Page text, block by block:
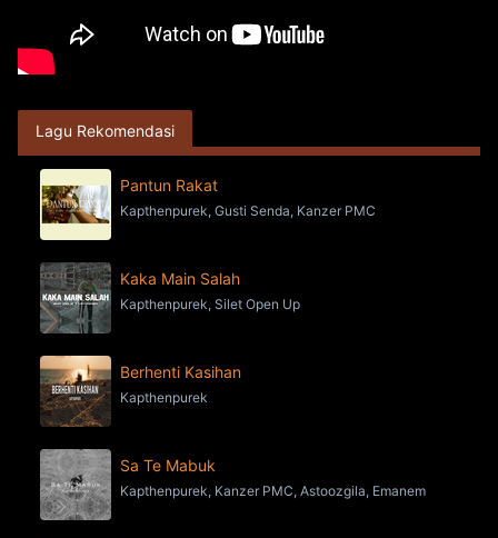
Lagu Rekomendasi
Pantun Rakat
Kapthenpurek, Gusti Senda, Kanzer PMC
Kaka Main Salah
Kapthenpurek, Silet Open Up
Berhenti Kasihan
Kapthenpurek
Sa Te Mabuk
Kapthenpurek, Kanzer PMC, Astoozgila, Emanem